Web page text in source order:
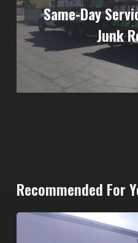
Same-Day
Junk
Recommended For